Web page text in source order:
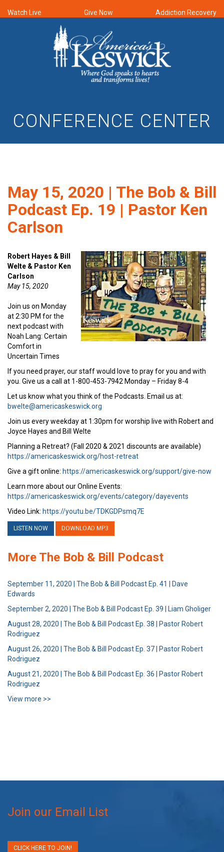
Watch Live Give Now Addiction Recovery
CONFERENCE CENTER
May 15, 2020 | The Bob & Bill
Podcast Ep. 19 | Pastor Ken
Carlson
Robert Hayes & Bill
Welte & Pastor Ken
Carlson
May 15, 2020
Join us on Monday
at 2:30 PM for the
next podcast with
Noah Lang: Certain
Comfort in
Uncertain Times
If you need prayer, our staff would love to pray for you and with
you. Give us a call at 1-800-453-7942 Monday – Friday 8-4
Let us know what you think of the Podcasts. Email us at:
bwelte@americaskeswick.org
Join us every weekday at 1:30pm for worship live with Robert and
Joyce Hayes and Bill Welte
Planning a Retreat? (Fall 2020 & 2021 discounts are available)
https://americaskeswick.org/host-retreat
Give a gift online: https://americaskeswick.org/support/give-now
Learn more about our Online Events:
https://americaskeswick.org/events/category/dayevents
Video Link: https://youtu.be/TDKGDPsmq7E
LISTEN NOW DOWNLOAD MP3
More The Bob & Bill Podcast
September 11, 2020 | The Bob & Bill Podcast Ep. 41 | Dave
Edwards
September 2, 2020 | The Bob & Bill Podcast Ep. 39 | Liam Gholiger
August 28, 2020 | The Bob & Bill Podcast Ep. 38 | Pastor Robert
Rodriguez
August 26, 2020 | The Bob & Bill Podcast Ep. 37 | Pastor Robert
Rodriguez
August 21, 2020 | The Bob & Bill Podcast Ep. 36 | Pastor Robert
Rodriguez
View more >>
Join our Email List
CLICK HERE TO JOIN!